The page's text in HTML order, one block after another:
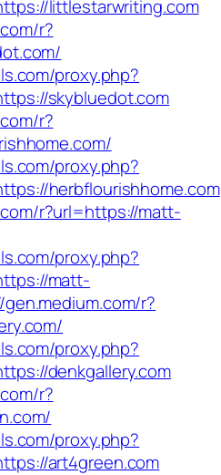
littlestarwriting.com
r?
proxy.php?
skybluedot.com
r?
proxy.php?
herbflourishhome.com
r?url=https://matt-
proxy.php?
matt-
r?
proxy.php?
denkgallery.com
r?
proxy.php?
art4green.com